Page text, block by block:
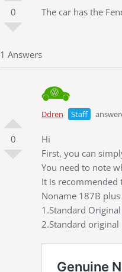
0 The car has the
1 Answers
0
Ddren Staff
Hi
First, you can
You need to note
It is recommended
Noname 187B plus
1.Standard
2.Standard